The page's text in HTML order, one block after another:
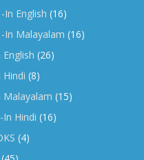
In English (16)
-In Malayalam (16)
English (26)
Hindi (8)
Malayalam (15)
-In Hindi (16)
(4)